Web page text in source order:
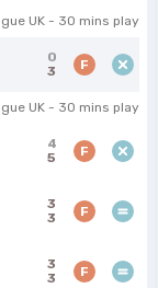
UK - 30 mins play
0
3
F
UK - 30 mins play
4
5
F
3
3
F
3
3
F